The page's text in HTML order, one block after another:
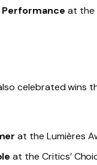
at the
celebrated wins
at the Lumières
at the Critics’